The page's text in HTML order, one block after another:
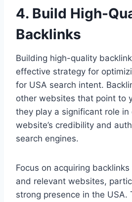
4. Build High-
Backlinks
Building high-quality
effective strategy for
for USA search intent.
other websites that point to
they play a significant role
website’s credibility and
search engines.
Focus on acquiring
and relevant websites,
strong presence in the USA.